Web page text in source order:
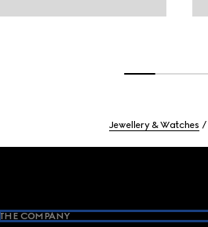
Jewellery & Watches
THE COMPANY